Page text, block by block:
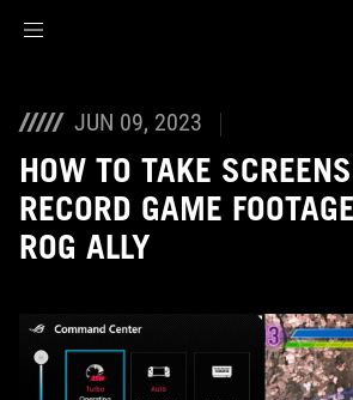
JUN 09, 2023
HOW TO TAKE
RECORD GAME
ROG ALLY